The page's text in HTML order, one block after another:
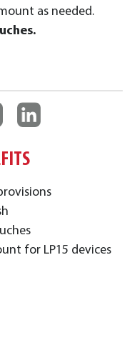
as needed.
for LP15 devices